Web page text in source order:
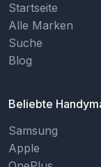
Startseite
Alle Marken
Suche
Blog
Beliebte
Samsung
Apple